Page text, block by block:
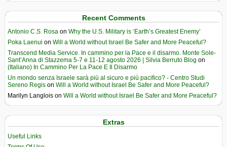
Recent Comments
Antonio C.S. Rosa on Why the U.S. Military is ‘Earth’s Greatest Enemy’
Poka Laenui on Will a World without Israel Be Safer and More Peaceful?
Transcend Media Service. In cammino per la Pace e il disarmo. Monte Sole-
Sant’Anna di Stazzema 5-7 e 11-12 agosto 2026 | Silvia Berruto Blog on
(Italiano) In Cammino Per La Pace E Il Disarmo
Un mondo senza Israele sarà più al sicuro e più pacifico? - Centro Studi
Sereno Regis on Will a World without Israel Be Safer and More Peaceful?
Marilyn Langlois on Will a World without Israel Be Safer and More Peaceful?
Extras
Useful Links